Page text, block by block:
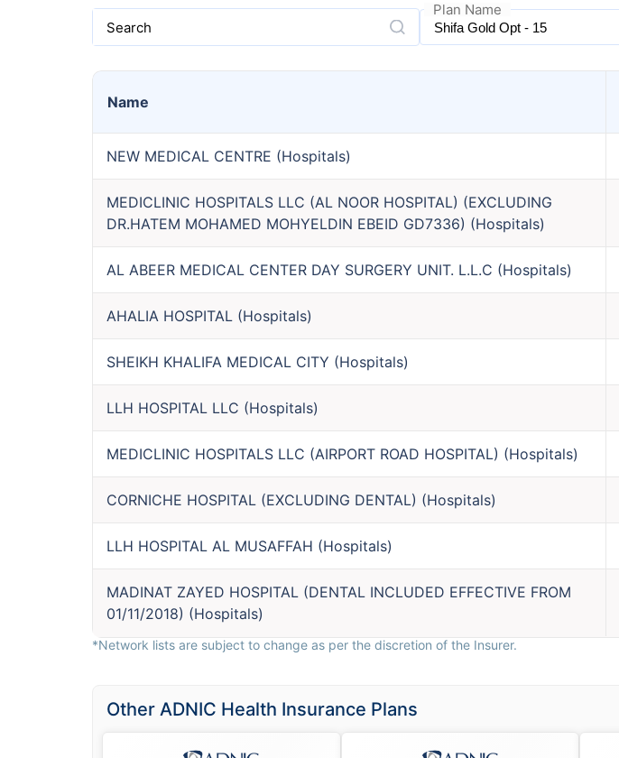
Search
Plan Name
Name
NEW MEDICAL CENTRE (Hospitals)
MEDICLINIC HOSPITALS LLC (AL NOOR HOSPITAL) (EXCLUDING
DR.HATEM MOHAMED MOHYELDIN EBEID GD7336) (Hospitals)
AL ABEER MEDICAL CENTER DAY SURGERY UNIT. L.L.C (Hospitals)
AHALIA HOSPITAL (Hospitals)
SHEIKH KHALIFA MEDICAL CITY (Hospitals)
LLH HOSPITAL LLC (Hospitals)
MEDICLINIC HOSPITALS LLC (AIRPORT ROAD HOSPITAL) (Hospitals)
CORNICHE HOSPITAL (EXCLUDING DENTAL) (Hospitals)
LLH HOSPITAL AL MUSAFFAH (Hospitals)
MADINAT ZAYED HOSPITAL (DENTAL INCLUDED EFFECTIVE FROM
01/11/2018) (Hospitals)
*Network lists are subject to change as per the discretion of the Insurer.
Other ADNIC Health Insurance Plans